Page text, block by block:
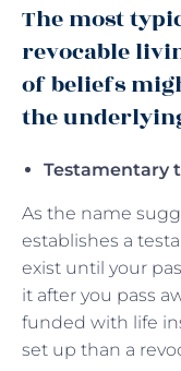
The most
revocable
of beliefs
the
Testamentary
As the name
establishes a
exist until your
it after you pass
funded with life
set up than a